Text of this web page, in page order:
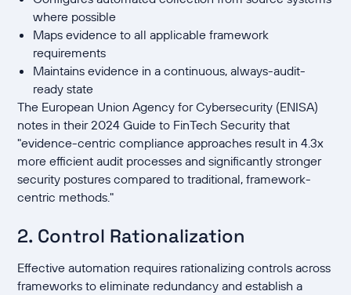
where possible
Maps evidence to all applicable framework
requirements
Maintains evidence in a continuous, always-audit-
ready state
The European Union Agency for Cybersecurity (ENISA)
notes in their 2024 Guide to FinTech Security that
"evidence-centric compliance approaches result in 4.3x
more efficient audit processes and significantly stronger
security postures compared to traditional, framework-
centric methods."
2. Control Rationalization
Effective automation requires rationalizing controls across
frameworks to eliminate redundancy and establish a